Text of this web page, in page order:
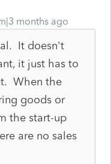
months ago
It doesn't
it just has to
When the
goods or
the start-up
are no sales